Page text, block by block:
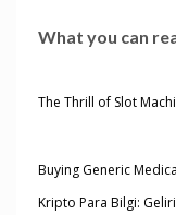
What you can
The Thrill of Slot
Buying Generic
Kripto Para Bilgi: